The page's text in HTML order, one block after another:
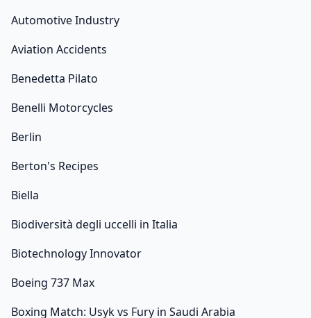
Automotive Industry
Aviation Accidents
Benedetta Pilato
Benelli Motorcycles
Berlin
Berton's Recipes
Biella
Biodiversità degli uccelli in Italia
Biotechnology Innovator
Boeing 737 Max
Boxing Match: Usyk vs Fury in Saudi Arabia